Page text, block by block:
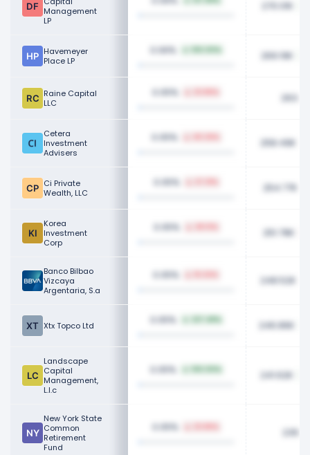
Management
LP
270.01K
Havemeyer
Place LP
0.06% 269.19K
Raine Capital
LLC
0.05%
Cetera
Investment
Advisers
0.05% 258.49K
Ci Private
Wealth, LLC
0.05% 254.77K
Korea
Investment
Corp
0.05% 251.78K
Banco Bilbao
Vizcaya
Argentaria, S.a
0.05% 248.52K
Xtx Topco Ltd 0.05% 246.86K
Landscape
Capital
Management,
L.l.c
0.05% 241.62K
New York State
Common
Retirement
Fund
0.05%